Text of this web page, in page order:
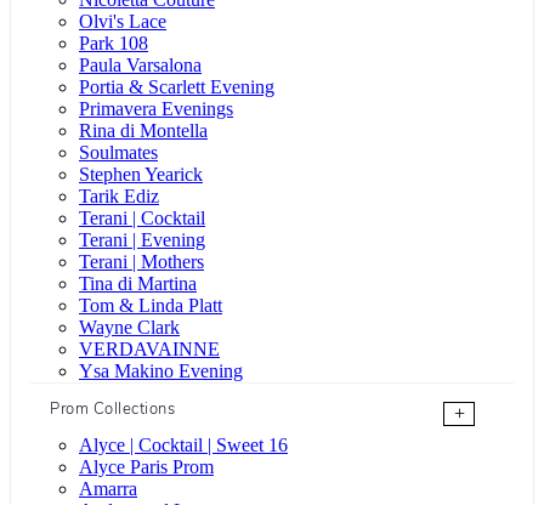
Olvi's Lace
Park 108
Paula Varsalona
Portia & Scarlett Evening
Primavera Evenings
Rina di Montella
Soulmates
Stephen Yearick
Tarik Ediz
Terani | Cocktail
Terani | Evening
Terani | Mothers
Tina di Martina
Tom & Linda Platt
Wayne Clark
VERDAVAINNE
Ysa Makino Evening
Prom Collections
+
Alyce | Cocktail | Sweet 16
Alyce Paris Prom
Amarra